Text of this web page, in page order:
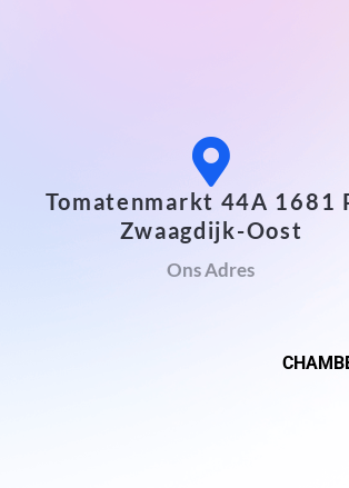
Tomatenmarkt 44A 1681
Zwaagdijk-Oost
Ons Adres